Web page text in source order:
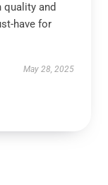
quality and
have for
May 28, 2025